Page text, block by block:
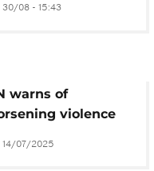
30/08 - 15:43
warns of
violence
mass
in Haiti,
14/07/2025